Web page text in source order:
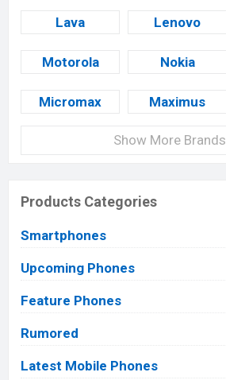
Lava Lenovo
Motorola Nokia
Micromax Maximus
Show More Brands
Products Categories
Smartphones
Upcoming Phones
Feature Phones
Rumored
Latest Mobile Phones